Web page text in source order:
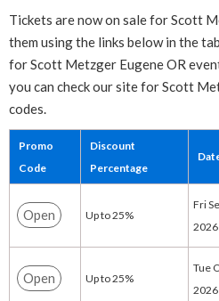
Tickets are now on sale for Scott
them using the links below in the
for Scott Metzger Eugene OR
you can check our site for Scott
codes.
Promo
Code
Discount
Percentage
Open Up to 25%
Fri
2026
Open Up to 25%
Tue
2026